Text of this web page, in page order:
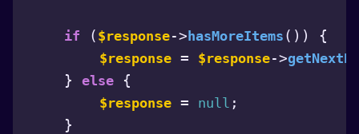
if ( $response-> hasMoreItems ()) {
$response = $response->
    }
else {
$response = null ;
    }